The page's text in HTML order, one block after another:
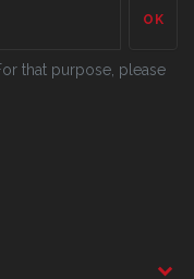
OK
that purpose, please